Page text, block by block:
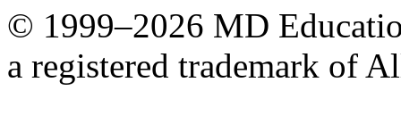
© 1999–2026 MD
a registered trademark of